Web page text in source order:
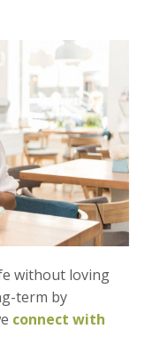
without loving
term by
connect with